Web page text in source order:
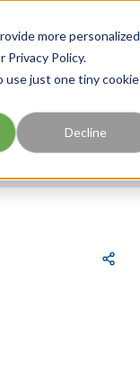
more personalized
Policy.
use just one tiny cookie
Decline